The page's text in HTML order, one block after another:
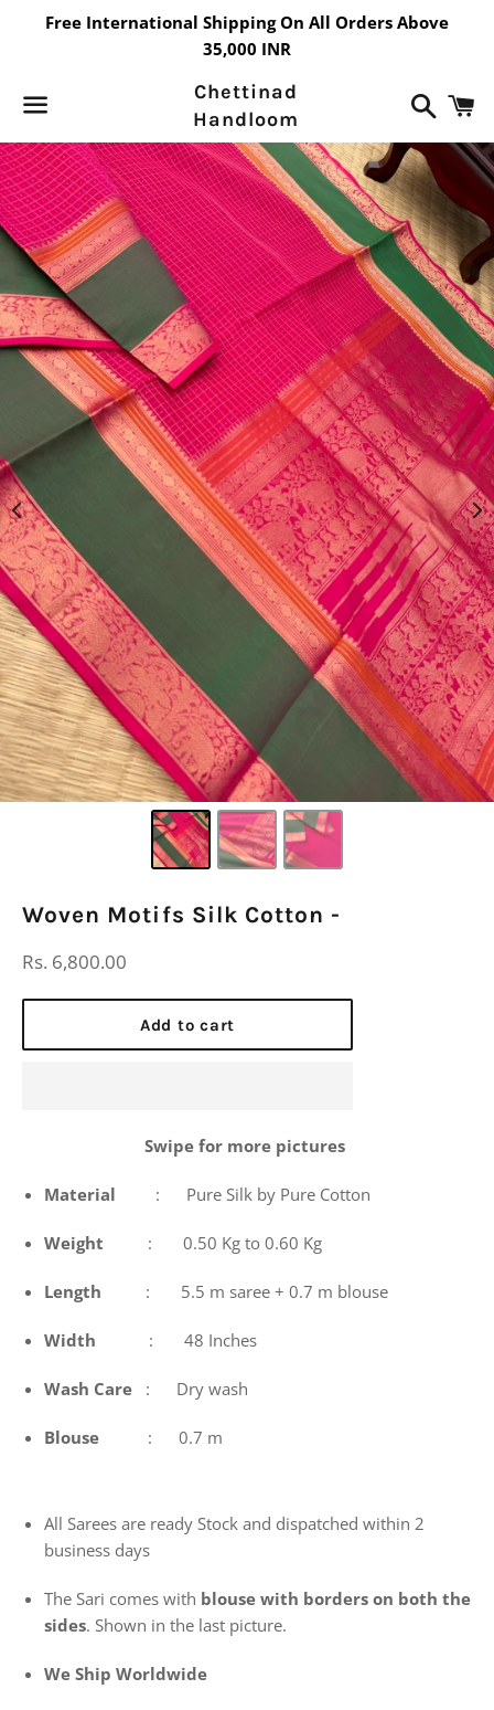
Free International Shipping On All Orders Above
35,000 INR
Menu
Chettinad
Handloom
Search
Woven Motifs Silk Cotton -
Regular
Rs. 6,800.00
Add to cart
Swipe for more pictures
Material : Pure Silk by Pure Cotton
Weight : 0.50 Kg to 0.60 Kg
Length : 5.5 m saree + 0.7 m blouse
Width : 48 Inches
Wash Care : Dry wash
Blouse : 0.7 m
All Sarees are ready Stock and dispatched within 2
business days
The Sari comes with blouse with borders on both the
sides. Shown in the last picture.
We Ship Worldwide